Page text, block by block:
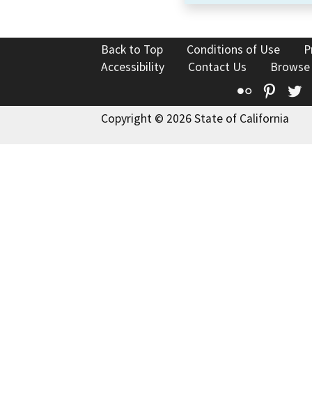
Back to Top Conditions of Use
Accessibility
Contact Us
Flickr
Copyright © 2026 State of California